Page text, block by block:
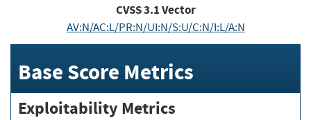
CVSS3.1Vector
AV:N/AC:L/PR:N/UI:N/S:U/C:N/I:L/A:N
Base Score Metrics
Exploitability Metrics